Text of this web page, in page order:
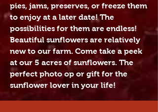
pies, jams, preserves, or freeze them
to enjoy at a later date! The
possibilities for them are endless! ​
Beautiful sunflowers are relatively
new to our farm. Come take a peek
at our 5 acres of sunflowers. The
perfect photo op or gift for the
sunflower lover in your life!